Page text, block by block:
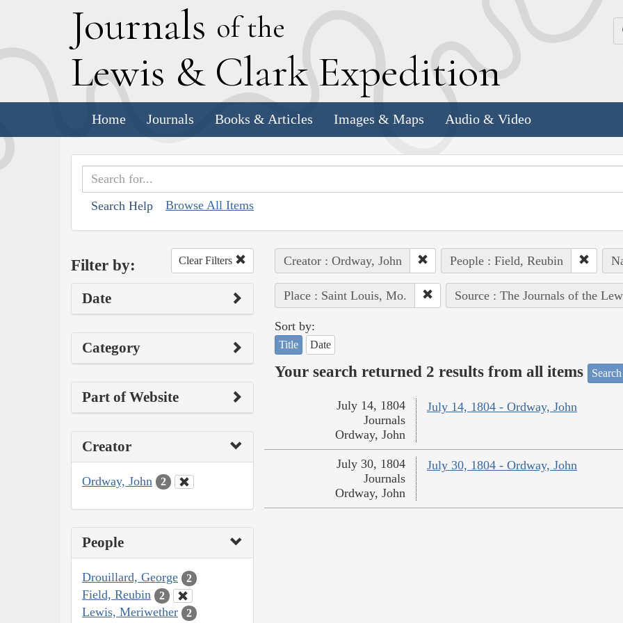
Journals of the
Lewis & Clark Expedition
Home Journals Books & Articles Images & Maps Audio & Video
Search Help Browse All Items
Filter by: Clear Filters
Date
Category
Part of Website
Creator
Ordway, John 2
People
Drouillard, George 2
Field, Reubin 2
Lewis, Meriwether 2
Creator : Ordway, John People : Field, Reubin
Place : Saint Louis, Mo. Source : The Journals of the
Sort by:
Title Date
Your search returned 2 results from all items
July 14, 1804 - Ordway, John
July 14, 1804
Journals
Ordway, John
July 30, 1804 - Ordway, John
July 30, 1804
Journals
Ordway, John